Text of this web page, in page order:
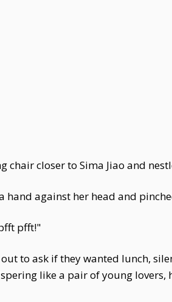
closer to Sima Jiao and
hand against her head and
pfft!"
to ask if they wanted lunch,
like a pair of young